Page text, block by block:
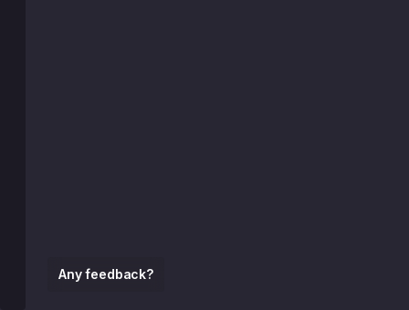
Any feedback?